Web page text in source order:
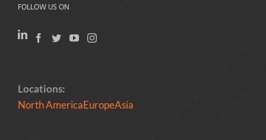
FOLLOW US ON
Locations:
North AmericaEuropeAsia